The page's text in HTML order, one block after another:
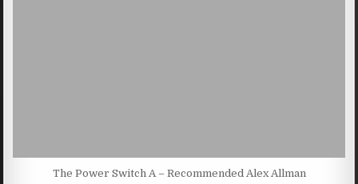
The Power Switch A – Recommended Alex Allman